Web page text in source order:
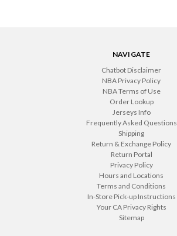
NAVIGATE
Chatbot Disclaimer
NBA Privacy Policy
NBA Terms of Use
Order Lookup
Jerseys Info
Frequently Asked Questions
Shipping
Return & Exchange Policy
Return Portal
Privacy Policy
Hours and Locations
Terms and Conditions
In-Store Pick-up Instructions
Your CA Privacy Rights
Sitemap